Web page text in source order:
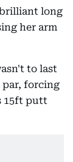
long
her arm
to last
par, forcing
15ft putt